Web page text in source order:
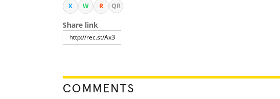
X W R QR
Share link
COMMENTS